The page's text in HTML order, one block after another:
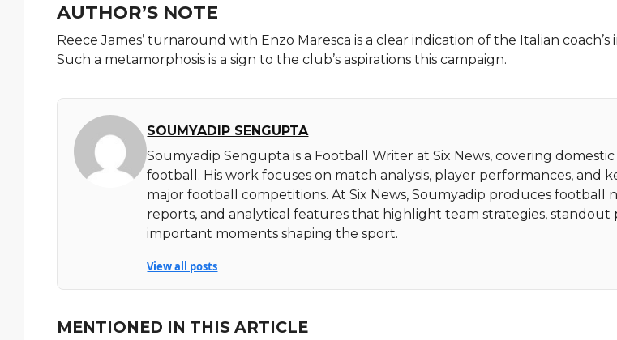
AUTHOR’S NOTE
Reece James’ turnaround with Enzo Maresca is a clear indication of the Italian coach’s
Such a metamorphosis is a sign to the club’s aspirations this campaign.
SOUMYADIP SENGUPTA
Soumyadip Sengupta is a Football Writer at Six News, covering
football. His work focuses on match analysis, player performances, and
major football competitions. At Six News, Soumyadip produces football
reports, and analytical features that highlight team strategies, standout
important moments shaping the sport.
View all posts
MENTIONED IN THIS ARTICLE